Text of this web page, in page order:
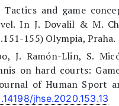
Tactics and game
In J. Dovalil & M.
155) Olympia, Praha.
J. Ramón-Llin, S.
on hard courts:
of Human Sport
jhse.2020.153.13